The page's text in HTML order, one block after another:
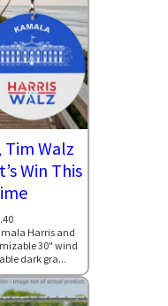
Tim Walz
Win This
Harris and
30" wind
dark gra...